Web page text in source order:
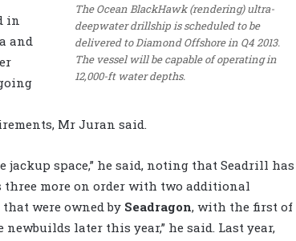
The Ocean BlackHawk (rendering) ultra-
deepwater drillship is scheduled to be
delivered to Diamond Offshore in Q4 2013.
The vessel will be capable of operating in
12,000-ft water depths.
in
and
Mr Juran said.
jackup space,” he said, noting that Seadrill has
three more on order with two additional
were owned by Seadragon, with the first of
later this year,” he said. Last year,